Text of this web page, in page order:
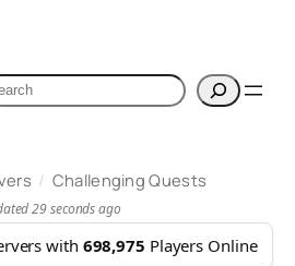
/ Challenging Quests
29 seconds ago
with 698,975 Players Online